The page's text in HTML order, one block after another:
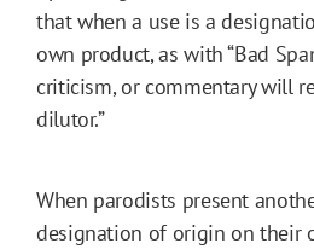
that when a use is a
own product, as with “Bad
criticism, or commentary will
dilutor.”
When parodists present
designation of origin on their